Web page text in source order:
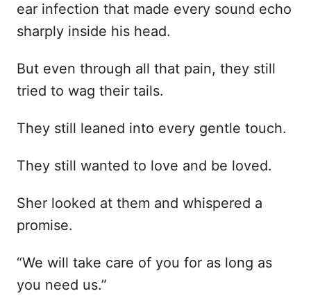
ear infection that made every sound echo
sharply inside his head.
But even through all that pain, they still
tried to wag their tails.
They still leaned into every gentle touch.
They still wanted to love and be loved.
Sher looked at them and whispered a
promise.
“We will take care of you for as long as
you need us.”